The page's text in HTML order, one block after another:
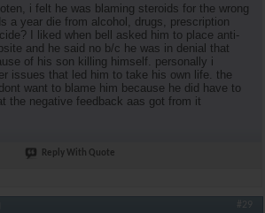
i felt he was blaming steroids for the wrong
a year die from alcohol, drugs, prescription
I liked when bell asked him to place anti-
and he said no b/c he was in denial that
of his son killing himself. personally i
issues that led him to take his own life. the
want to blame him because he did have to
the negative feedback aas got from it
Reply With Quote
#29